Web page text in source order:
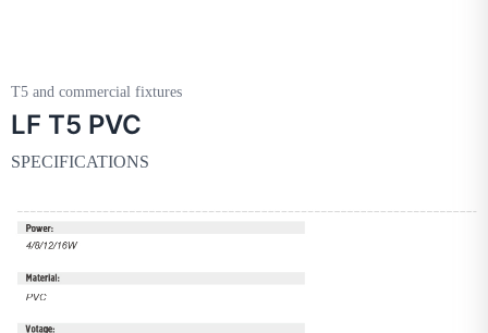
T5 and commercial fixtures
LF T5 PVC
SPECIFICATIONS